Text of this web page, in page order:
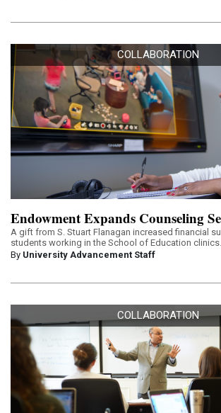
COLLABORATION
Endowment Expands Counseling
A gift from S. Stuart Flanagan increased financial
students working in the School of Education clinics.
By University Advancement Staff
COLLABORATION